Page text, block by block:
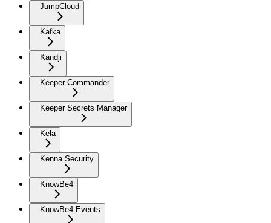
JumpCloud
Kafka
Kandji
Keeper Commander
Keeper Secrets Manager
Kela
Kenna Security
KnowBe4
KnowBe4 Events